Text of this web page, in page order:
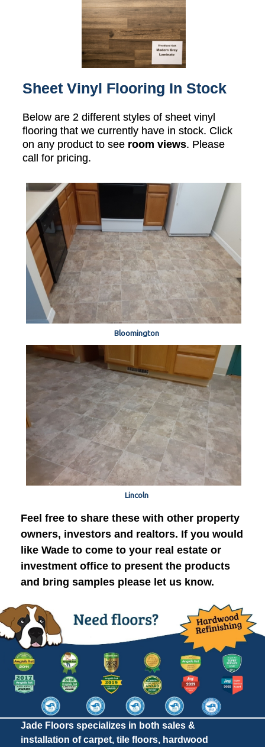
Sheet Vinyl Flooring In Stock
Below are 2 different styles of sheet vinyl
flooring that we currently have in stock. Click
on any product to see room views. Please
call for pricing.
Bloomington
Lincoln
Feel free to share these with other property
owners, investors and realtors. If you would
like Wade to come to your real estate or
investment office to present the products
and bring samples please let us know.
Jade Floors specializes in both sales &
installation of carpet, tile floors, hardwood